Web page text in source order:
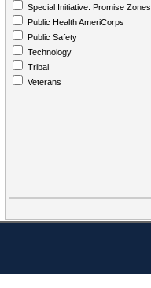
Special Initiative: Promise Zones
Public Health AmeriCorps
Public Safety
Technology
Tribal
Veterans